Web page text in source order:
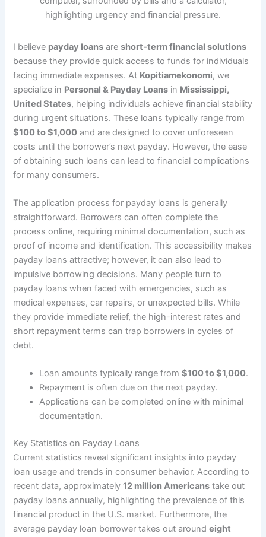
I believe payday loans areshort-term financial solutions
because they provide quick access to funds for individuals
facing immediate expenses. At Kopitiamekonomi, we
specialize in Personal & Payday Loans in Mississippi,
United States, helping individuals achieve financial stability
during urgent situations. These loans typically range from
$100 to $1,000 and are designed to cover unforeseen
costs until the borrower’s next payday. However, the ease
of obtaining such loans can lead to financial complications
for many consumers.
The application process for payday loans is generally
straightforward. Borrowers can often complete the
process online, requiring minimal documentation, such as
proof of income and identification. This accessibility makes
payday loans attractive; however, it can also lead to
impulsive borrowing decisions. Many people turn to
payday loans when faced with emergencies, such as
medical expenses, car repairs, or unexpected bills. While
they provide immediate relief, the high-interest rates and
short repayment terms can trap borrowers in cycles of
debt.
Loan amounts typically range from$100 to $1,000.
Repayment is often due on the next payday.
Applications can be completed online with minimal
documentation.
Key Statistics on Payday Loans
Current statistics reveal significant insights into payday
loan usage and trends in consumer behavior. According to
recent data, approximately12 million Americans take out
payday loans annually, highlighting the prevalence of this
financial product in the U.S. market. Furthermore, the
average payday loan borrower takes out aroundeight